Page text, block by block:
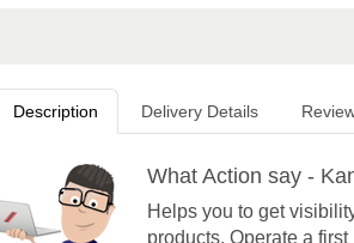
Description Delivery Details
What Action say -
Helps you to get
products. Operate a